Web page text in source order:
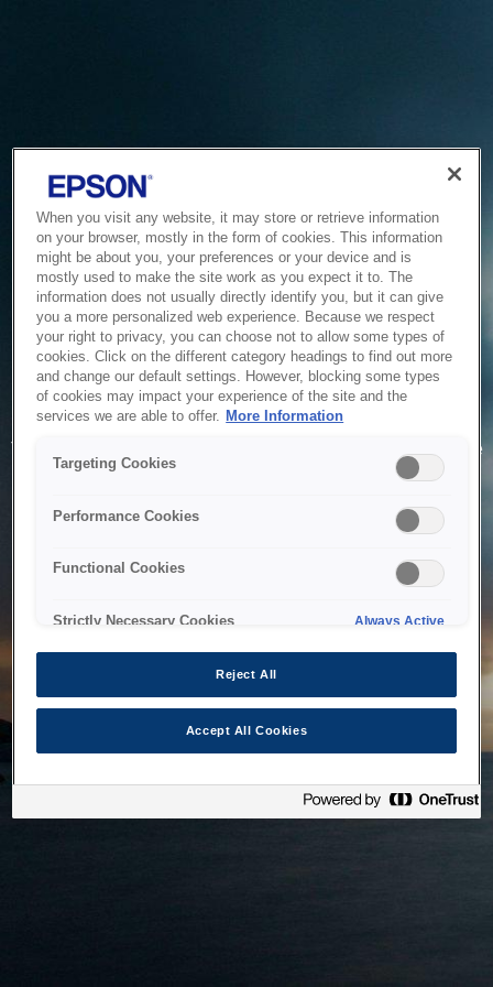
Service Unavailable
The system is temporarily unable to service your request due
to maintenance or technical reasons. We are working on
When you visit any website, it may store or retrieve information
on your browser, mostly in the form of cookies. This information
might be about you, your preferences or your device and is
mostly used to make the site work as you expect it to. The
information does not usually directly identify you, but it can give
you a more personalized web experience. Because we respect
your right to privacy, you can choose not to allow some types of
cookies. Click on the different category headings to find out more
and change our default settings. However, blocking some types
of cookies may impact your experience of the site and the
services we are able to offer. More Information
Targeting Cookies
Performance Cookies
Functional Cookies
Strictly Necessary Cookies Always Active
Reject All
Accept All Cookies